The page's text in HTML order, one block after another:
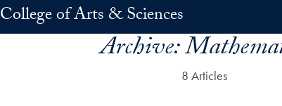
College of Arts & Sciences
Archive:
8 Articles